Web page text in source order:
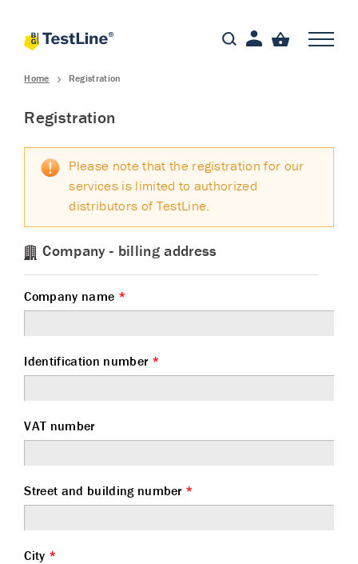
Home Registration
Registration
Please note that the registration for our
services is limited to authorized
distributors of TestLine.
Company - billing address
Company name *
Identification number *
VAT number
Street and building number *
City *